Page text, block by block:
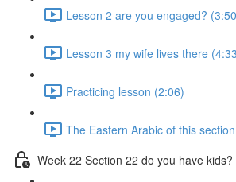
Lesson 2 are you engaged?
Lesson 3 my wife lives there
Practicing lesson (2:06)
The Eastern Arabic of this
Week 22 Section 22 do you have kids?